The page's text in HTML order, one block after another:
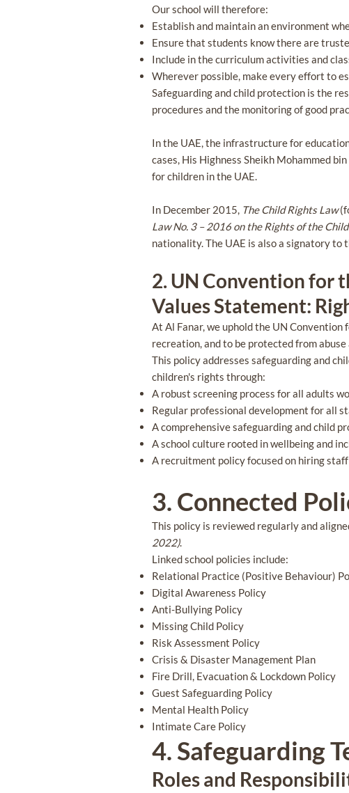
Our school will therefore:
Establish and maintain an environment
Ensure that students know there are
Include in the curriculum activities and
Wherever possible, make every effort to
Safeguarding and child protection is the
procedures and the monitoring of good
In the UAE, the infrastructure for
cases, His Highness Sheikh Mohammed
for children in the UAE.
In December 2015, The Child Rights Law
Law No. 3 – 2016 on the Rights of the Child
nationality. The UAE is also a signatory to
2. UN Convention for
Values Statement:
At Al Fanar, we uphold the UN
recreation, and to be protected from abuse
This policy addresses safeguarding and
children's rights through:
A robust screening process for all adults
Regular professional development for all
A comprehensive safeguarding and child
A school culture rooted in wellbeing and
A recruitment policy focused on hiring
3. Connected
This policy is reviewed regularly and
2022).
Linked school policies include:
Relational Practice (Positive Behaviour)
Digital Awareness Policy
Anti-Bullying Policy
Missing Child Policy
Risk Assessment Policy
Crisis & Disaster Management Plan
Fire Drill, Evacuation & Lockdown Policy
Guest Safeguarding Policy
Mental Health Policy
Intimate Care Policy
4. Safeguarding
Roles and